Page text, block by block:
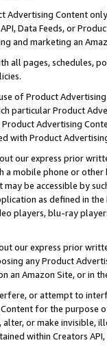
Advertising Content
API, Data Feeds, or
and marketing an
all pages, schedules,
of Product
particular Product
Advertising
with Product
our express prior
a mobile phone or
may be accessible by
as defined in
players, blu-ray
our express prior
any Product
an Amazon Site, or in
or attempt to
for the purpose
alter, or make invisible,
within Creators